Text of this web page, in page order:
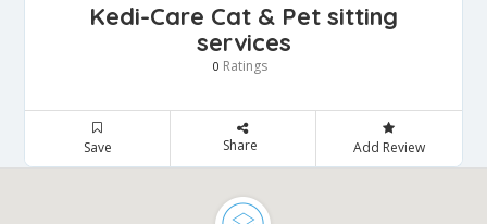
Kedi-Care Cat & Pet sitting
services
0 Ratings
Save Share Add Review